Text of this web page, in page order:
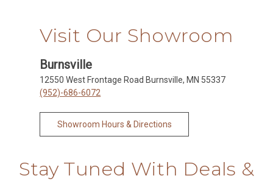
Visit Our Showroom
Burnsville
12550 West Frontage Road Burnsville, MN 55337
(952)-686-6072
Showroom Hours & Directions
Stay Tuned With Deals &